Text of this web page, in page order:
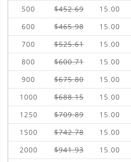
500 $452.69 15.00
600
$465.98 15.00
700
$525.61 15.00
800
$600.71 15.00
900
$675.80 15.00
1000
$688.15 15.00
1250
$709.89 15.00
1500
$742.78 15.00
2000
$941.93 15.00